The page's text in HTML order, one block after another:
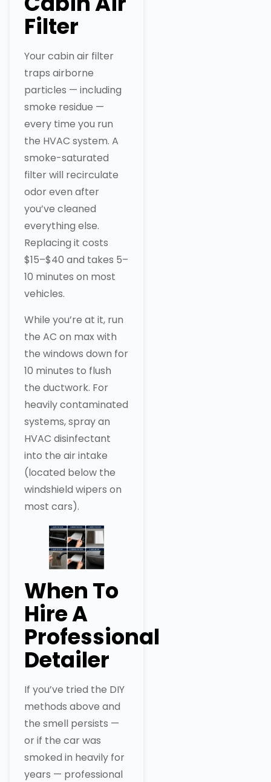
Filter
Your cabin air filter
traps airborne
particles — including
smoke residue —
every time you run
the HVAC system. A
smoke-saturated
filter will recirculate
odor even after
you’ve cleaned
everything else.
Replacing it costs
$15–$40 and takes 5–
10 minutes on most
vehicles.
While you’re at it, run
the AC on max with
the windows down for
10 minutes to flush
the ductwork. For
heavily contaminated
systems, spray an
HVAC disinfectant
into the air intake
(located below the
windshield wipers on
most cars).
When To
Hire A
Professional
Detailer
If you’ve tried the DIY
methods above and
the smell persists —
or if the car was
smoked in heavily for
years — professional